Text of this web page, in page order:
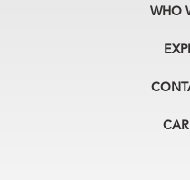
WHO
Our
In
+1